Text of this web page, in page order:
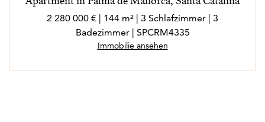
2 280 000 € | 144 m² | 3 Schlafzimmer | 3
Badezimmer | SPCRM4335
Immobilie ansehen